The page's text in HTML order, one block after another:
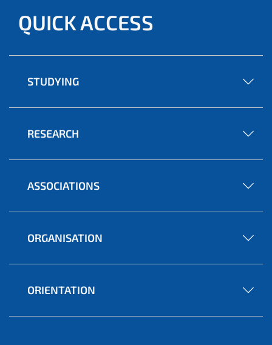
QUICK ACCESS
STUDYING
RESEARCH
ASSOCIATIONS
ORGANISATION
ORIENTATION